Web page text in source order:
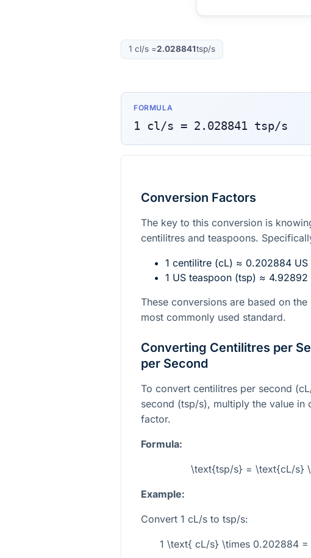
1 cl/s =2.028841tsp/s
FORMULA
1 cl/s = 2.028841 tsp/s
Conversion Factors
The key to this conversion is
centilitres and teaspoons.
1 centilitre (cL) ≈ 0.202884 US
1 US teaspoon (tsp) ≈
These conversions are based on
most commonly used standard.
Converting Centilitres per
per Second
To convert centilitres per second
second (tsp/s), multiply the value in
factor.
Formula:
\text{tsp/s} = \text{cL/s}
Example:
Convert 1 cL/s to tsp/s:
1 \text{ cL/s} \times 0.202884